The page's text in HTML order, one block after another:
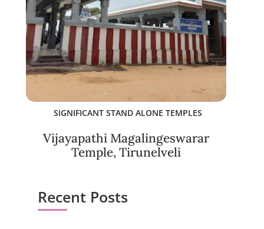
SIGNIFICANT STAND ALONE TEMPLES
Vijayapathi Magalingeswarar
Temple, Tirunelveli
Recent Posts